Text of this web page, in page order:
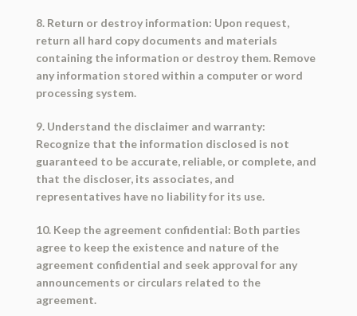
8. Return or destroy information: Upon request,
return all hard copy documents and materials
containing the information or destroy them. Remove
any information stored within a computer or word
processing system.
9. Understand the disclaimer and warranty:
Recognize that the information disclosed is not
guaranteed to be accurate, reliable, or complete, and
that the discloser, its associates, and
representatives have no liability for its use.
10. Keep the agreement confidential: Both parties
agree to keep the existence and nature of the
agreement confidential and seek approval for any
announcements or circulars related to the
agreement.